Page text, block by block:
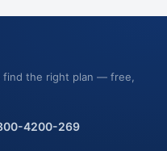
find the right plan — free,
4200-269